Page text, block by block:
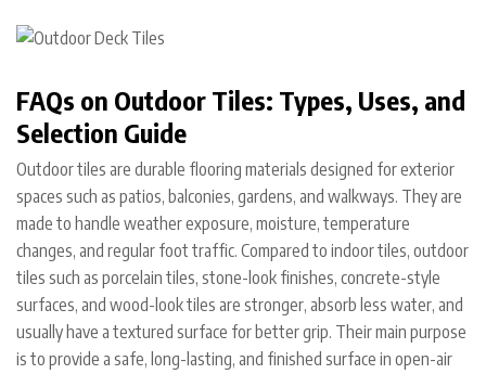
FAQs on Outdoor Tiles: Types, Uses, and
Selection Guide
Outdoor tiles are durable flooring materials designed for exterior
spaces such as patios, balconies, gardens, and walkways. They are
made to handle weather exposure, moisture, temperature
changes, and regular foot traffic. Compared to indoor tiles, outdoor
tiles such as porcelain tiles, stone-look finishes, concrete-style
surfaces, and wood-look tiles are stronger, absorb less water, and
usually have a textured surface for better grip. Their main purpose
is to provide a safe, long-lasting, and finished surface in open-air